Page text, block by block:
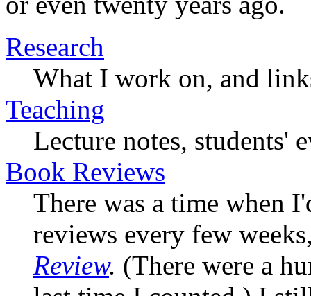
Research
What I work on, and
Teaching
Lecture notes, students'
Book Reviews
There was a time when
reviews every few
Review. (There were a